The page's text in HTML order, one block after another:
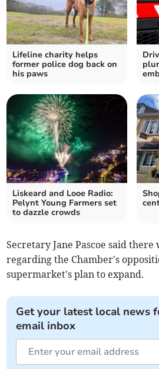
Lifeline charity helps
former police dog back on
his paws
Liskeard and Looe Radio:
Pelynt Young Farmers set
to dazzle crowds
Secretary Jane Pascoe said there
regarding the Chamber's
supermarket's plan to expand.
Get your latest local news
email inbox